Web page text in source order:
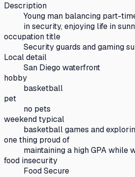
Description
Young man balancing part-
in security, enjoying life in
occupation title
Security guards and gaming
Local detail
San Diego waterfront
hobby
basketball
pet
no pets
weekend typical
basketball games and
one thing proud of
maintaining a high GPA while
food insecurity
Food Secure